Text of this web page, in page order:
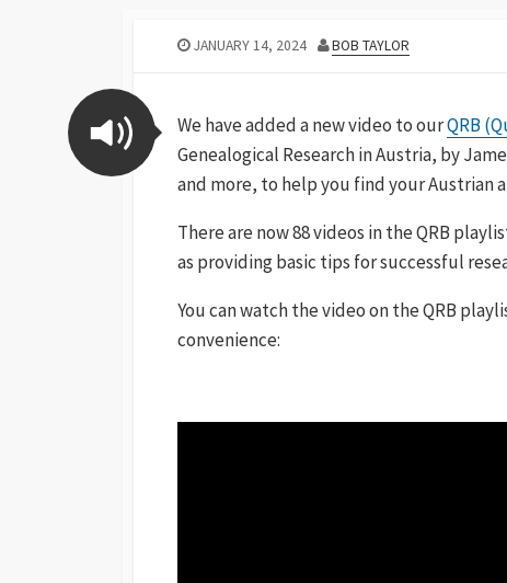
JANUARY 14, 2024 BOB TAYLOR
We have added a new video to ourQRB
Genealogical Research in Austria, by
and more, to help you find your Austrian
There are now 88 videos in the QRB
as providing basic tips for successful
You can watch the video on the QRB
convenience: